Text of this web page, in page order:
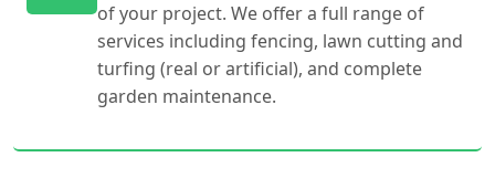
of your project. We offer a full range of
services including fencing, lawn cutting and
turfing (real or artificial), and complete
garden maintenance.